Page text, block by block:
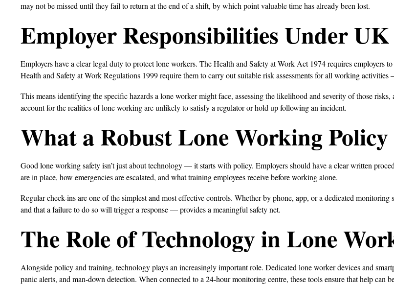
may not be missed until they fail to return at the end of a shift, by which point valuable time has already been lost.
Employer Responsibilities Under
Employers have a clear legal duty to protect lone workers. The Health and Safety at Work Act 1974 requires employers
Health and Safety at Work Regulations 1999 require them to carry out suitable risk assessments for all working
This means identifying the specific hazards a lone worker might face, assessing the likelihood and severity of those
account for the realities of lone working are unlikely to satisfy a regulator or hold up following an incident.
What a Robust Lone Working
Good lone working safety isn’t just about technology — it starts with policy. Employers should have a clear written
are in place, how emergencies are escalated, and what training employees receive before working alone.
Regular check-ins are one of the simplest and most effective controls. Whether by phone, app, or a dedicated
and that a failure to do so will trigger a response — provides a meaningful safety net.
The Role of Technology in Lone
Alongside policy and training, technology plays an increasingly important role. Dedicated lone worker devices and
panic alerts, and man-down detection. When connected to a 24-hour monitoring centre, these tools ensure that help can